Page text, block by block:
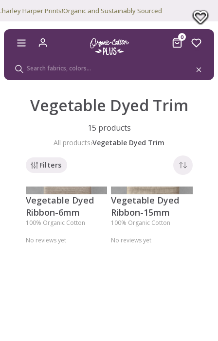
Harper Prints!Organic and Sustainably Sourced
0
Vegetable Dyed Trim
15 products
All products›Vegetable Dyed Trim
Filters
Vegetable Dyed
Ribbon-6mm
100% Organic Cotton
No reviews yet
Vegetable Dyed
Ribbon-15mm
100% Organic Cotton
No reviews yet